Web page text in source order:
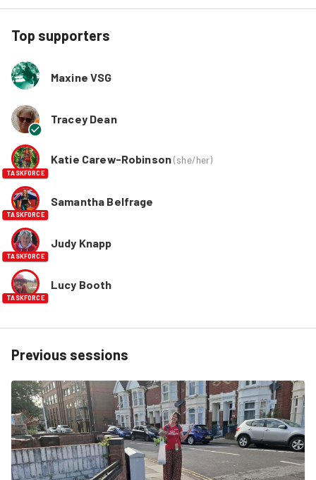
Top supporters
Maxine VSG
Tracey Dean
TASKFORCE
Katie Carew-Robinson(she/her)
TASKFORCE
Samantha Belfrage
TASKFORCE
Judy Knapp
TASKFORCE
Lucy Booth
Previous sessions